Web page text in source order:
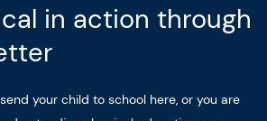
in action through
your child to school here, or you are